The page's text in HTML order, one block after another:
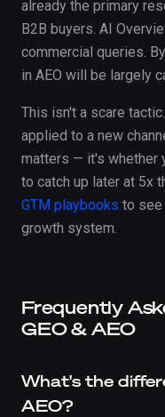
already the primary
B2B buyers. AI
commercial queries.
in AEO will be largely
This isn't a scare
applied to a new
matters — it's whether
to catch up later at 5x
GTM playbooks to see
growth system.
Frequently
GEO & AEO
What's the
AEO?